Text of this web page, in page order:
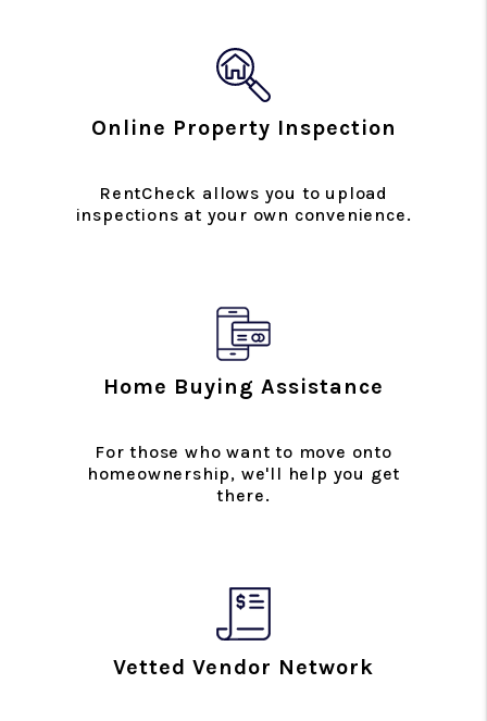
Online Property Inspection
RentCheck allows you to upload
inspections at your own convenience.
Home Buying Assistance
For those who want to move onto
homeownership, we'll help you get
there.
Vetted Vendor Network